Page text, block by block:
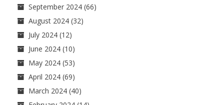
September 2024 (66)
August 2024 (32)
July 2024 (12)
June 2024 (10)
May 2024 (53)
April 2024 (69)
March 2024 (40)